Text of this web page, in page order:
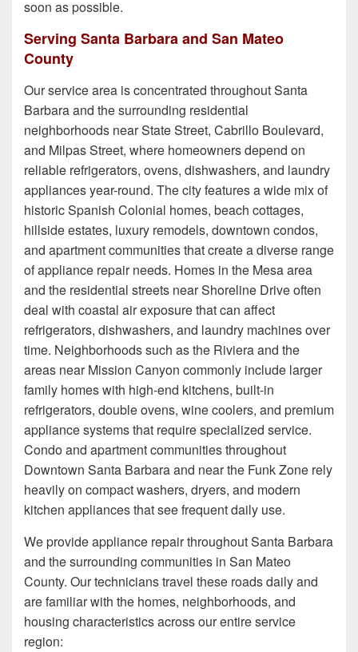
soon as possible.
Serving Santa Barbara and San Mateo
County
Our service area is concentrated throughout Santa
Barbara and the surrounding residential
neighborhoods near State Street, Cabrillo Boulevard,
and Milpas Street, where homeowners depend on
reliable refrigerators, ovens, dishwashers, and laundry
appliances year-round. The city features a wide mix of
historic Spanish Colonial homes, beach cottages,
hillside estates, luxury remodels, downtown condos,
and apartment communities that create a diverse range
of appliance repair needs. Homes in the Mesa area
and the residential streets near Shoreline Drive often
deal with coastal air exposure that can affect
refrigerators, dishwashers, and laundry machines over
time. Neighborhoods such as the Riviera and the
areas near Mission Canyon commonly include larger
family homes with high-end kitchens, built-in
refrigerators, double ovens, wine coolers, and premium
appliance systems that require specialized service.
Condo and apartment communities throughout
Downtown Santa Barbara and near the Funk Zone rely
heavily on compact washers, dryers, and modern
kitchen appliances that see frequent daily use.
We provide appliance repair throughout Santa Barbara
and the surrounding communities in San Mateo
County. Our technicians travel these roads daily and
are familiar with the homes, neighborhoods, and
housing characteristics across our entire service
region: